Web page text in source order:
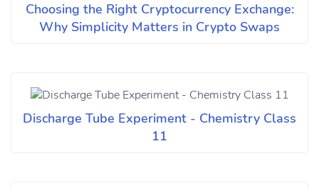
Choosing the Right Cryptocurrency Exchange:
Why Simplicity Matters in Crypto Swaps
Discharge Tube Experiment - Chemistry Class
11